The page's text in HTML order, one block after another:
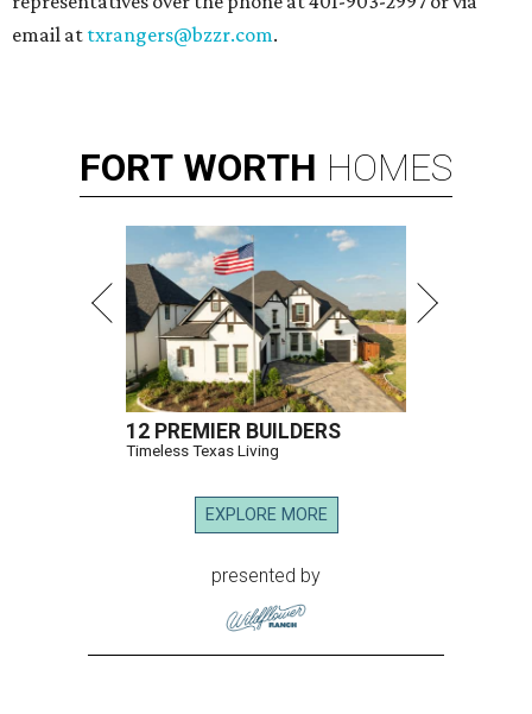
email at txrangers@bzzr.com.
FORT WORTH HOMES
12 PREMIER BUILDERS
Timeless Texas Living
EXPLORE MORE
presented by